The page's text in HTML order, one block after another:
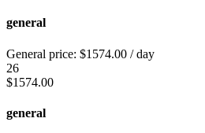
general
General price: $1574.00 / day
26
$1574.00
general